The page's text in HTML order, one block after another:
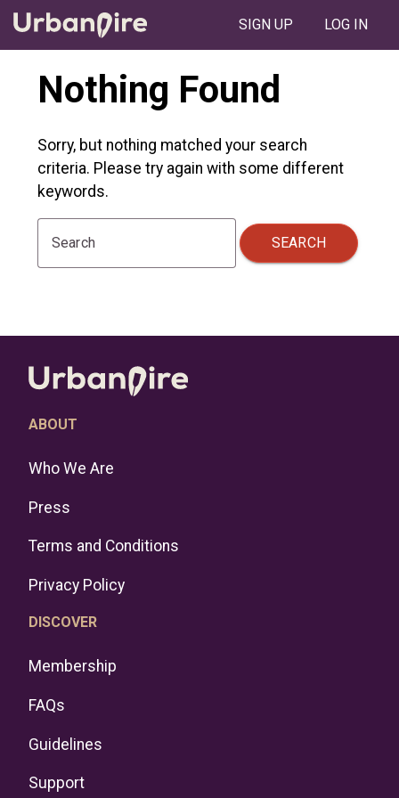
SIGN UP LOG IN
Nothing Found
Sorry, but nothing matched your search
criteria. Please try again with some different
keywords.
Search SEARCH
ABOUT
Who We Are
Press
Terms and Conditions
Privacy Policy
DISCOVER
Membership
FAQs
Guidelines
Support